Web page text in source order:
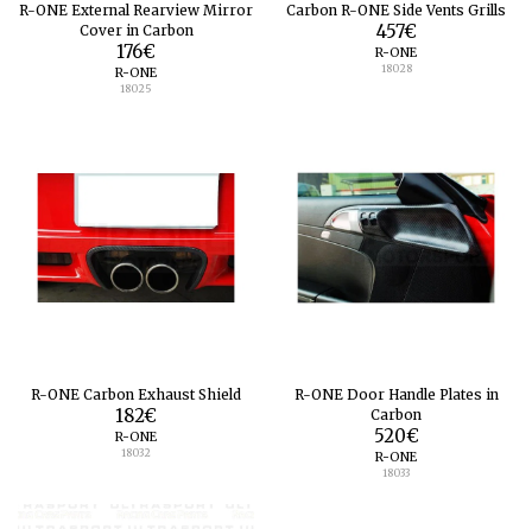
R-ONE External Rearview Mirror
Cover in Carbon
176€
R-ONE
18025
Carbon R-ONE Side Vents Grills
457€
R-ONE
18028
R-ONE Carbon Exhaust Shield
182€
R-ONE
18032
R-ONE Door Handle Plates in
Carbon
520€
R-ONE
18033